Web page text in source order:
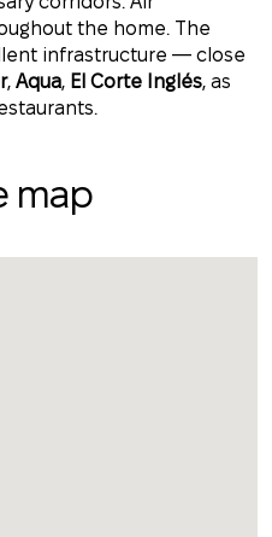
the home. The
infrastructure — close
, Aqua, El Corte Inglés, as
map